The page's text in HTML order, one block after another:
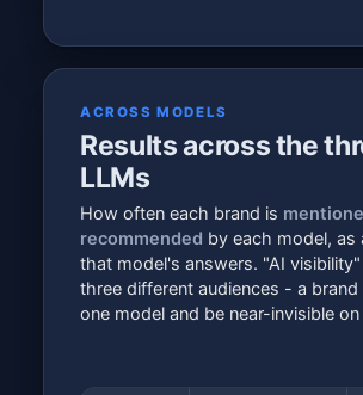
ACROSS MODELS
Results across the
LLMs
How often each brand is
recommended by each model, as
that model's answers. "AI
three different audiences - a
one model and be near-invisible